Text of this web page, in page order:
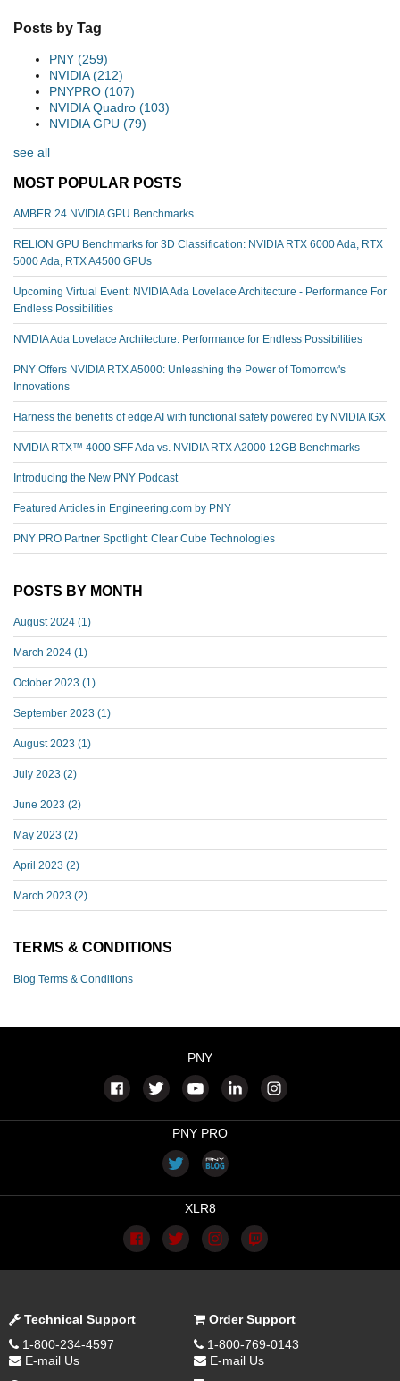
Posts by Tag
PNY (259)
NVIDIA(212)
PNYPRO (107)
NVIDIA Quadro (103)
NVIDIA GPU (79)
see all
MOST POPULAR POSTS
AMBER 24 NVIDIA GPU Benchmarks
RELION GPU Benchmarks for 3D Classification: NVIDIA RTX 6000 Ada, RTX
5000 Ada, RTX A4500 GPUs
Upcoming Virtual Event: NVIDIA Ada Lovelace Architecture - Performance For
Endless Possibilities
NVIDIA Ada Lovelace Architecture: Performance for Endless Possibilities
PNY Offers NVIDIA RTX A5000: Unleashing the Power of Tomorrow's
Innovations
Harness the benefits of edge AI with functional safety powered by NVIDIA IGX
NVIDIA RTX™️ 4000 SFF Ada vs. NVIDIA RTX A2000 12GB Benchmarks
Introducing the New PNY Podcast
Featured Articles in Engineering.com by PNY
PNY PRO Partner Spotlight: Clear Cube Technologies
POSTS BY MONTH
August 2024 (1)
March 2024 (1)
October 2023 (1)
September 2023 (1)
August 2023 (1)
July 2023 (2)
June 2023 (2)
May 2023 (2)
April 2023 (2)
March 2023 (2)
TERMS & CONDITIONS
Blog Terms & Conditions
PNY
PNY PRO
XLR8
Technical Support
1-800-234-4597
E-mail Us
Order Support
1-800-769-0143
E-mail Us